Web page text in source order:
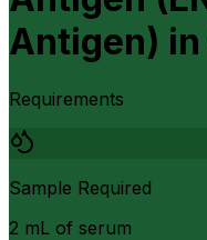
Antigen) in
Requirements
Sample Required
2 mL of serum